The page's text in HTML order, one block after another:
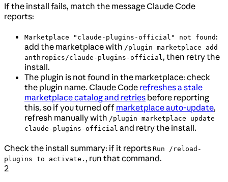
If the install fails, match the message Claude Code
reports:
Marketplace "claude-plugins-official" not found :
add the marketplace with /plugin marketplace add
anthropics/claude-plugins-official , then retry the
install.
The plugin is not found in the marketplace: check
the plugin name. Claude Code refreshes a stale
marketplace catalog and retries before reporting
this, so if you turned off marketplace auto-update,
refresh manually with /plugin marketplace update
claude-plugins-official and retry the install.
Check the install summary: if it reports Run /reload-
plugins to activate. , run that command.
2